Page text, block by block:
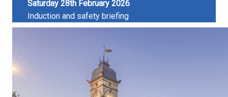
Saturday 28th February 2026
Induction and safety briefing